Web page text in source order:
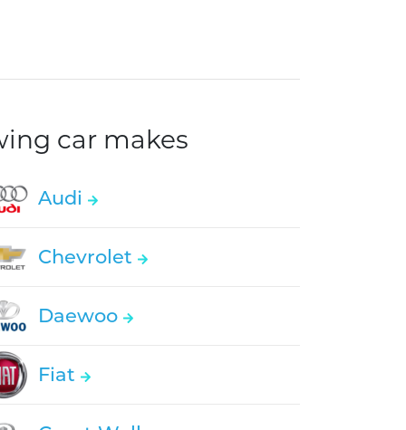
car makes
Audi
Chevrolet
Daewoo
Fiat